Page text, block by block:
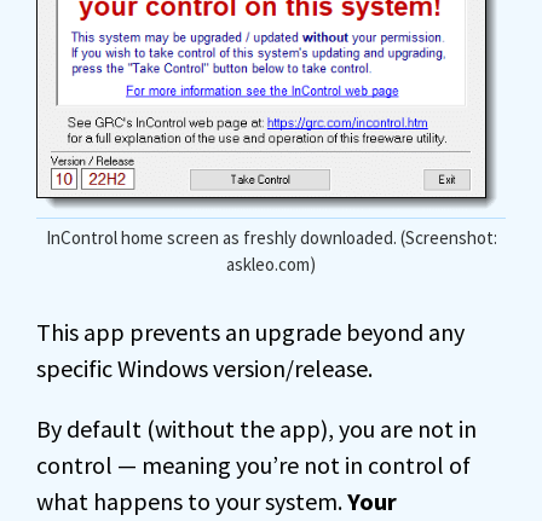
InControl home screen as freshly downloaded. (Screenshot:
askleo.com)
This app prevents an upgrade beyond any
specific Windows version/release.
By default (without the app), you are not in
control — meaning you’re not in control of
what happens to your system.Your